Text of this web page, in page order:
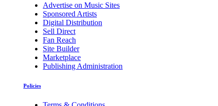
Advertise on Music Sites
Sponsored Artists
Digital Distribution
Sell Direct
Fan Reach
Site Builder
Marketplace
Publishing Administration
Policies